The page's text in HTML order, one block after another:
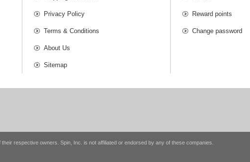
Privacy Policy
Terms & Conditions
About Us
Sitemap
Reward points
Change password
respective owners. Spin, Inc. is not affiliated or endorsed by any of these companies.